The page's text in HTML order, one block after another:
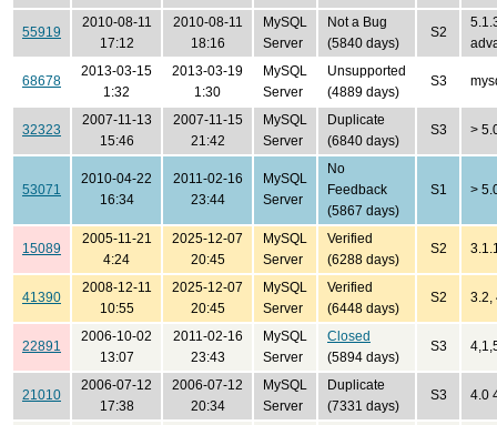
55919
2010-08-11
17:12
2010-08-11
18:16
MySQL
Server
Not a Bug
(5840 days)
S2
68678
2013-03-15
1:32
2013-03-19
1:30
MySQL
Server
Unsupported
(4889 days)
S3
32323
2007-11-13
15:46
2007-11-15
21:42
MySQL
Server
Duplicate
(6840 days)
S3 >
53071
2010-04-22
16:34
2011-02-16
23:44
MySQL
Server
No
Feedback
(5867 days)
S1 >
15089
2005-11-21
4:24
2025-12-07
20:45
MySQL
Server
Verified
(6288 days)
S2
41390
2008-12-11
10:55
2025-12-07
20:45
MySQL
Server
Verified
(6448 days)
S2 3.2,
22891
2006-10-02
13:07
2011-02-16
23:43
MySQL
Server
Closed
(5894 days)
S3
21010
2006-07-12
17:38
2006-07-12
20:34
MySQL
Server
Duplicate
(7331 days)
S3 4.0